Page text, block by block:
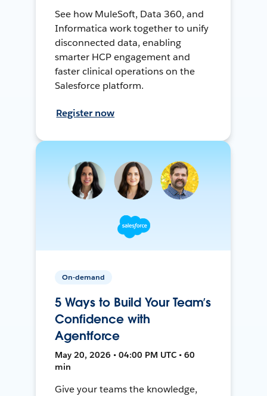
See how MuleSoft, Data 360, and
Informatica work together to unify
disconnected data, enabling
smarter HCP engagement and
faster clinical operations on the
Salesforce platform.
Register now
On-demand
5 Ways to Build Your Team’s
Confidence with
Agentforce
May 20, 2026 • 04:00 PM UTC • 60
min
Give your teams the knowledge,